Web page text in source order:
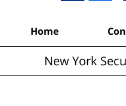
Home
New York